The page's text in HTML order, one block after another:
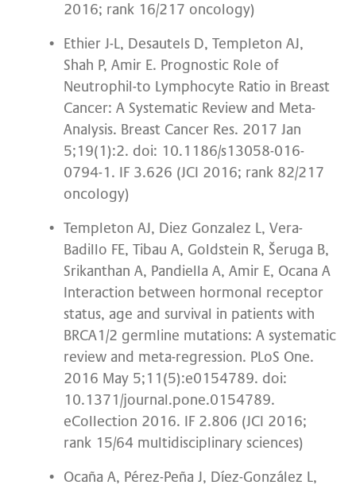
2016; rank 16/217 oncology)
Ethier J-L, Desautels D, Templeton AJ,
Shah P, Amir E. Prognostic Role of
Neutrophil-to Lymphocyte Ratio in Breast
Cancer: A Systematic Review and Meta-
Analysis. Breast Cancer Res. 2017 Jan
5;19(1):2. doi: 10.1186/s13058-016-
0794-1. IF 3.626 (JCI 2016; rank 82/217
oncology)
Templeton AJ, Diez Gonzalez L, Vera-
Badillo FE, Tibau A, Goldstein R, Šeruga B,
Srikanthan A, Pandiella A, Amir E, Ocana A
Interaction between hormonal receptor
status, age and survival in patients with
BRCA1/2 germline mutations: A systematic
review and meta-regression. PLoS One.
2016 May 5;11(5):e0154789. doi:
10.1371/journal.pone.0154789.
eCollection 2016. IF 2.806 (JCI 2016;
rank 15/64 multidisciplinary sciences)
Ocaña A, Pérez-Peña J, Díez-González L,